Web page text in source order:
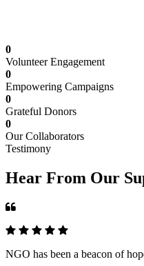
0
Volunteer Engagement
0
Empowering Campaigns
0
Grateful Donors
0
Our Collaborators
Testimony
Hear From Our
NGO has been a beacon of